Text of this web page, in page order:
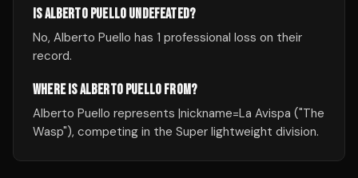
IS ALBERTO PUELLO UNDEFEATED?
No, Alberto Puello has 1 professional loss on their
record.
WHERE IS ALBERTO PUELLO FROM?
Alberto Puello represents |nickname=La Avispa ("The
Wasp"), competing in the Super lightweight division.